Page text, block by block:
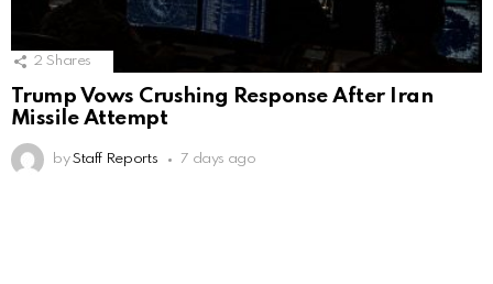
2 Shares
Trump Vows Crushing Response After Iran
Missile Attempt
by Staff Reports 7 days ago